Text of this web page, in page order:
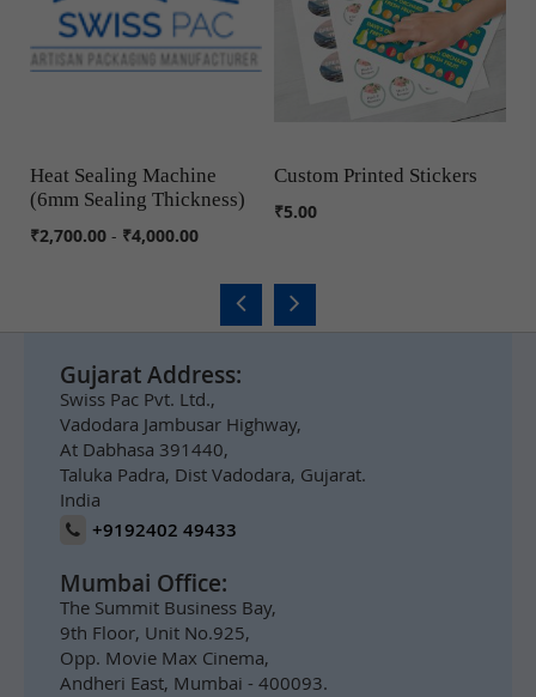
COMPARE
Heat Sealing Machine
(6mm Sealing Thickness)
₹2,700.00 - ₹4,000.00
COMPARE
Custom Printed Stickers
₹5.00
Gujarat Address:
Swiss Pac Pvt. Ltd.,
Vadodara Jambusar Highway,
At Dabhasa 391440,
Taluka Padra, Dist Vadodara, Gujarat.
India
+9192402 49433
Mumbai Office:
The Summit Business Bay,
9th Floor, Unit No.925,
Opp. Movie Max Cinema,
Andheri East, Mumbai - 400093.